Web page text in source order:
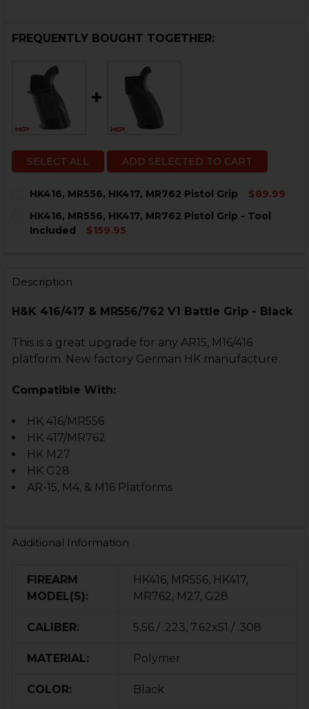
FREQUENTLY BOUGHT TOGETHER:
SELECT ALL ADD SELECTED TO CART
HK416, MR556, HK417, MR762 Pistol Grip
$89.99
STOCK:
DECREASE QUANTITY OF HK416, MR556, HK417, MR762
INCREASE QUANTITY OF HK416, MR556,
HK416, MR556, HK417, MR762 Pistol Grip - Tool
Included
$159.95
Description
H&K 416/417 & MR556/762 V1 Battle Grip - Black
This is a great upgrade for any AR15, M16/416
platform. New factory German HK manufacture.
Compatible With:
HK 416/MR556
HK 417/MR762
HK M27
HK G28
AR-15, M4, & M16 Platforms
Additional Information
FIREARM
MODEL(S):
HK416, MR556, HK417,
MR762, M27, G28
CALIBER: 5.56 / .223, 7.62x51 / .308
MATERIAL: Polymer
COLOR: Black